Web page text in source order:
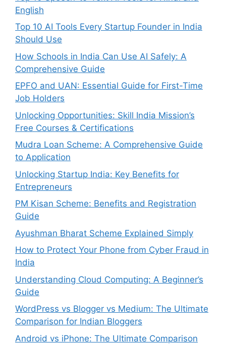
English
Top 10 AI Tools Every Startup Founder in India
Should Use
How Schools in India Can Use AI Safely: A
Comprehensive Guide
EPFO and UAN: Essential Guide for First-Time
Job Holders
Unlocking Opportunities: Skill India Mission’s
Free Courses & Certifications
Mudra Loan Scheme: A Comprehensive Guide
to Application
Unlocking Startup India: Key Benefits for
Entrepreneurs
PM Kisan Scheme: Benefits and Registration
Guide
Ayushman Bharat Scheme Explained Simply
How to Protect Your Phone from Cyber Fraud in
India
Understanding Cloud Computing: A Beginner’s
Guide
WordPress vs Blogger vs Medium: The Ultimate
Comparison for Indian Bloggers
Android vs iPhone: The Ultimate Comparison